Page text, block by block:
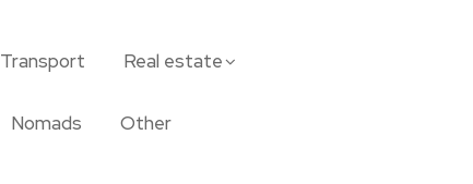
Transport Real estate
Nomads Other